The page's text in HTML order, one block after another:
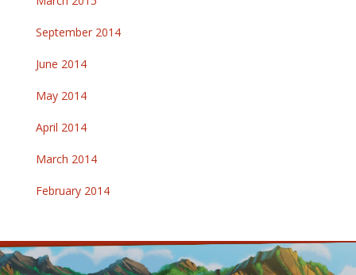
September 2014
June 2014
May 2014
April 2014
March 2014
February 2014